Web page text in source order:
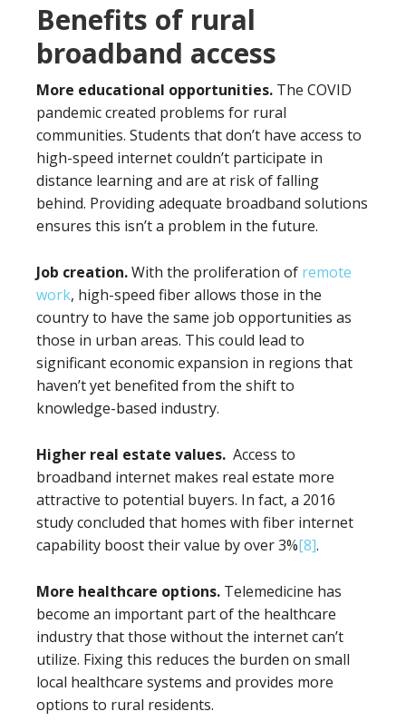
Benefits of rural
broadband access
More educational opportunities. The COVID
pandemic created problems for rural
communities. Students that don’t have access to
high-speed internet couldn’t participate in
distance learning and are at risk of falling
behind. Providing adequate broadband solutions
ensures this isn’t a problem in the future.
Job creation.With the proliferation of remote
work, high-speed fiber allows those in the
country to have the same job opportunities as
those in urban areas. This could lead to
significant economic expansion in regions that
haven’t yet benefited from the shift to
knowledge-based industry.
Higher real estate values. Access to
broadband internet makes real estate more
attractive to potential buyers. In fact, a 2016
study concluded that homes with fiber internet
capability boost their value by over 3%[8].
More healthcare options. Telemedicine has
become an important part of the healthcare
industry that those without the internet can’t
utilize. Fixing this reduces the burden on small
local healthcare systems and provides more
options to rural residents.